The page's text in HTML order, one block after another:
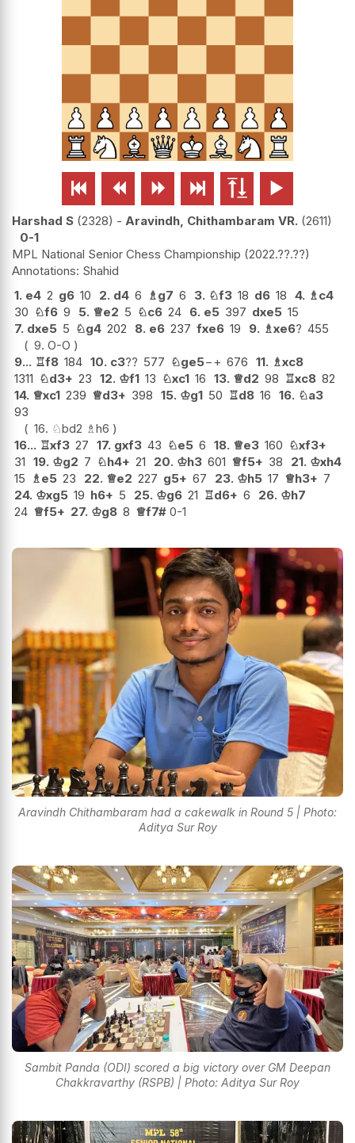
     
Harshad S 2328 - Aravindh, Chithambaram VR. 2611
0-1
MPL National Senior Chess Championship 2022.??.??
Shahid
1. e4 2 g6 10 2. d4 6 ♗g7 6 3. ♘f3 18 d6 18 4. ♗c4
30 ♘f6 9 5. ♕e2 5 ♘c6 24 6. e5 397 dxe5 15
7. dxe5 5 ♘g4 202 8. e6 237 fxe6 19 9. ♗xe6? 455
9. O-O
9... ♖f8 184 10. c3?? 577 ♘ge5−+ 676 11. ♗xc8
1311 ♘d3+ 23 12. ♔f1 13 ♘xc1 16 13. ♕d2 98 ♖xc8 82
14. ♕xc1 239 ♕d3+ 398 15. ♔g1 50 ♖d8 16 16. ♘a3
93
16. ♘bd2 ♗h6
16... ♖xf3 27 17. gxf3 43 ♘e5 6 18. ♕e3 160 ♘xf3+
31 19. ♔g2 7 ♘h4+ 21 20. ♔h3 601 ♕f5+ 38 21. ♔xh4
15 ♗e5 23 22. ♕e2 227 g5+ 67 23. ♔h5 17 ♕h3+ 7
24. ♔xg5 19 h6+ 5 25. ♔g6 21 ♖d6+ 6 26. ♔h7
24 ♕f5+ 27. ♔g8 8 ♕f7# 0-1
Aravindh Chithambaram had a cakewalk in Round 5 | Photo:
Aditya Sur Roy
Sambit Panda (ODI) scored a big victory over GM Deepan
Chakkravarthy (RSPB) | Photo: Aditya Sur Roy